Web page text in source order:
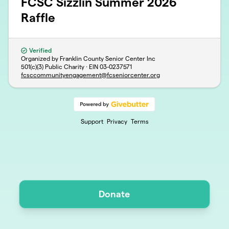
Raffle
Verified
Organized by Franklin County Senior Center Inc
501(c)(3) Public Charity · EIN 03-0237571
fcsccommunityengagement@fcseniorcenter.org
Support Privacy Terms
Donate